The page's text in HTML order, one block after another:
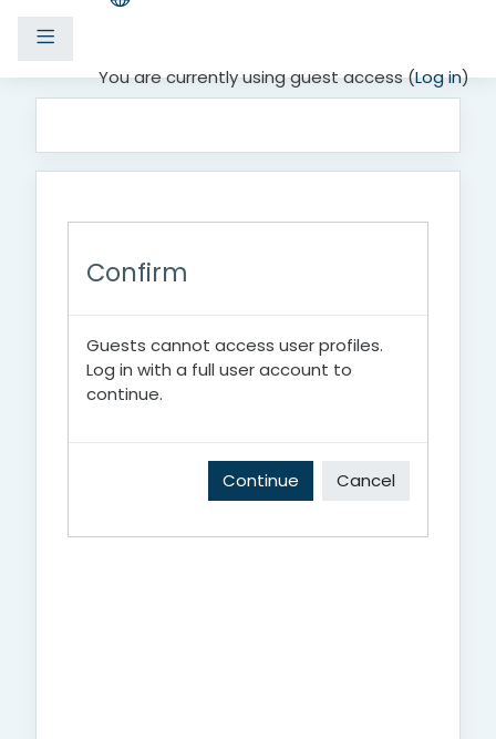
Side panel
You are currently using guest access (Log in)
Confirm
Guests cannot access user profiles.
Log in with a full user account to
continue.
Continue Cancel